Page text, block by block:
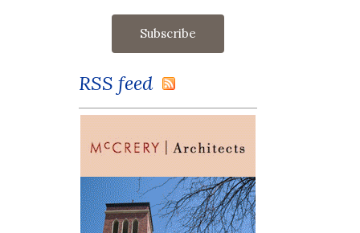
RSS feed